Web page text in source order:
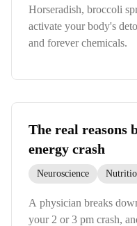
Horseradish, broccoli
activate your body's
and forever chemicals.
The real reasons
energy crash
Neuroscience
A physician breaks
your 2 or 3 pm crash,